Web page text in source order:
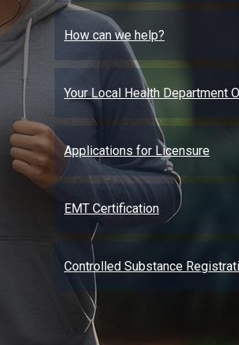
How can we help?
Your Local Health Department
Applications for Licensure
EMT Certification
Controlled Substance